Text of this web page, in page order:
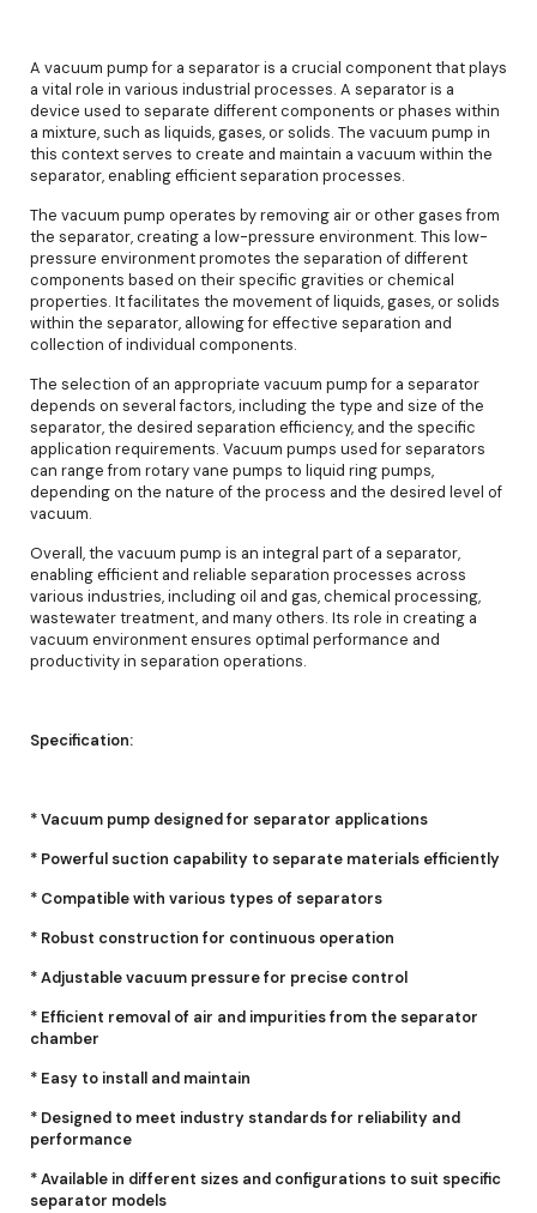
A vacuum pump for a separator is a crucial component that plays
a vital role in various industrial processes. A separator is a
device used to separate different components or phases within
a mixture, such as liquids, gases, or solids. The vacuum pump in
this context serves to create and maintain a vacuum within the
separator, enabling efficient separation processes.
The vacuum pump operates by removing air or other gases from
the separator, creating a low-pressure environment. This low-
pressure environment promotes the separation of different
components based on their specific gravities or chemical
properties. It facilitates the movement of liquids, gases, or solids
within the separator, allowing for effective separation and
collection of individual components.
The selection of an appropriate vacuum pump for a separator
depends on several factors, including the type and size of the
separator, the desired separation efficiency, and the specific
application requirements. Vacuum pumps used for separators
can range from rotary vane pumps to liquid ring pumps,
depending on the nature of the process and the desired level of
vacuum.
Overall, the vacuum pump is an integral part of a separator,
enabling efficient and reliable separation processes across
various industries, including oil and gas, chemical processing,
wastewater treatment, and many others. Its role in creating a
vacuum environment ensures optimal performance and
productivity in separation operations.
Specification:
* Vacuum pump designed for separator applications
* Powerful suction capability to separate materials efficiently
* Compatible with various types of separators
* Robust construction for continuous operation
* Adjustable vacuum pressure for precise control
* Efficient removal of air and impurities from the separator
chamber
* Easy to install and maintain
* Designed to meet industry standards for reliability and
performance
* Available in different sizes and configurations to suit specific
separator models